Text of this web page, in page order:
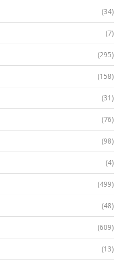
(34)
(7)
(295)
(158)
(31)
(76)
(98)
(4)
(499)
(48)
(609)
(13)